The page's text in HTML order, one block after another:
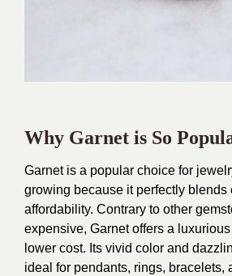
Why Garnet is So
Garnet is a popular choice for
growing because it perfectly blends
affordability. Contrary to other
expensive, Garnet offers a
lower cost. Its vivid color and
ideal for pendants, rings, bracelets,